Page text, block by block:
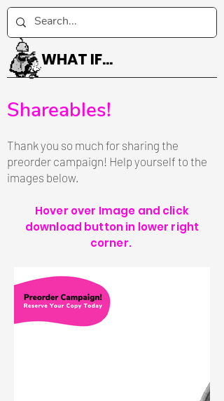
WHAT IF...
Shareables!
Thank you so much for sharing the
preorder campaign! Help yourself to the
images below.
Hover over Image and click
download button in lower right
corner.